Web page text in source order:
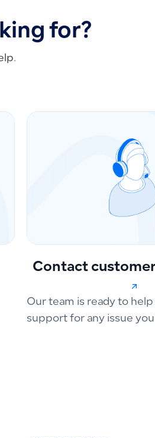
for?
Contact
Our team is ready to
support for any issue